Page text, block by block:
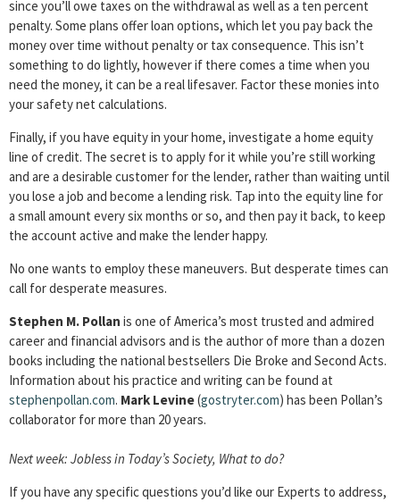
since you’ll owe taxes on the withdrawal as well as a ten percent
penalty. Some plans offer loan options, which let you pay back the
money over time without penalty or tax consequence. This isn’t
something to do lightly, however if there comes a time when you
need the money, it can be a real lifesaver. Factor these monies into
your safety net calculations.
Finally, if you have equity in your home, investigate a home equity
line of credit. The secret is to apply for it while you’re still working
and are a desirable customer for the lender, rather than waiting until
you lose a job and become a lending risk. Tap into the equity line for
a small amount every six months or so, and then pay it back, to keep
the account active and make the lender happy.
No one wants to employ these maneuvers. But desperate times can
call for desperate measures.
Stephen M. Pollan is one of America’s most trusted and admired
career and financial advisors and is the author of more than a dozen
books including the national bestsellers Die Broke and Second Acts.
Information about his practice and writing can be found at
stephenpollan.com. Mark Levine(gostryter.com) has been Pollan’s
collaborator for more than 20 years.
Next week: Jobless in Today’s Society, What to do?
If you have any specific questions you’d like our Experts to address,